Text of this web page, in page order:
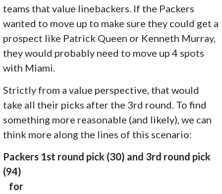
teams that value linebackers. If the Packers
wanted to move up to make sure they could get a
prospect like Patrick Queen or Kenneth Murray,
they would probably need to move up 4 spots
with Miami.
Strictly from a value perspective, that would
take all their picks after the 3rd round. To find
something more reasonable (and likely), we can
think more along the lines of this scenario:
Packers 1st round pick (30) and 3rd round pick
(94)
for